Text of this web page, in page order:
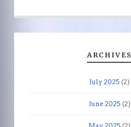
ARCHIVES
July 2025 (2)
June 2025 (2)